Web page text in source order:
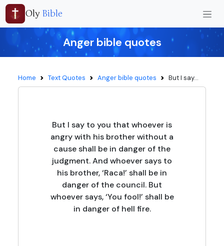
Oly Bible
Anger bible quotes
Home Text Quotes Anger bible quotes But I say...
But I say to you that whoever is
angry with his brother without a
cause shall be in danger of the
judgment. And whoever says to
his brother, ‘Raca!’ shall be in
danger of the council. But
whoever says, ‘You fool!’ shall be
in danger of hell fire.